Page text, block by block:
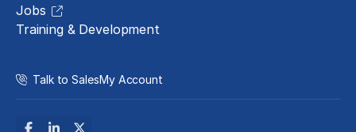
Jobs
Training & Development
Talk to SalesMy Account